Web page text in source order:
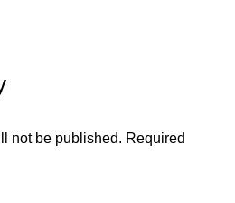
not be published. Required